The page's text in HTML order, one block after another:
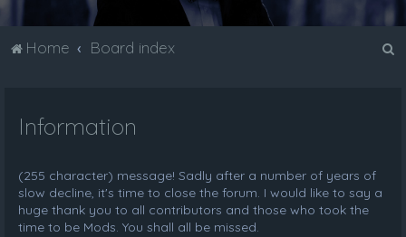
Home Board index
Information
(255 character) message! Sadly after a number of years of
slow decline, it's time to close the forum. I would like to say a
huge thank you to all contributors and those who took the
time to be Mods. You shall all be missed.